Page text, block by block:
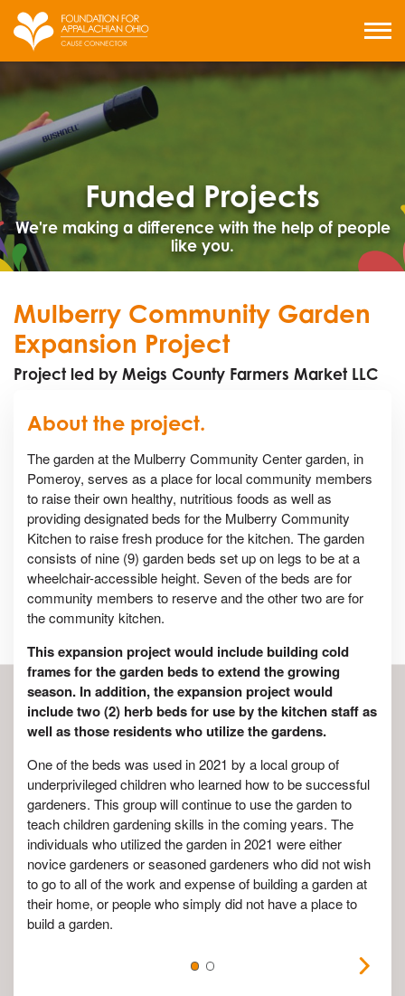
Skip
content
MENU
Funded Projects
We're making a difference with the help of people
like you.
Mulberry Community Garden
Expansion Project
Project led by Meigs County Farmers Market LLC
About the project.
The garden at the Mulberry Community Center garden, in
Pomeroy, serves as a place for local community members
to raise their own healthy, nutritious foods as well as
providing designated beds for the Mulberry Community
Kitchen to raise fresh produce for the kitchen. The garden
consists of nine (9) garden beds set up on legs to be at a
wheelchair-accessible height. Seven of the beds are for
community members to reserve and the other two are for
the community kitchen.
This expansion project would include building cold
frames for the garden beds to extend the growing
season. In addition, the expansion project would
include two (2) herb beds for use by the kitchen staff as
well as those residents who utilize the gardens.
One of the beds was used in 2021 by a local group of
underprivileged children who learned how to be successful
gardeners. This group will continue to use the garden to
teach children gardening skills in the coming years. The
individuals who utilized the garden in 2021 were either
novice gardeners or seasoned gardeners who did not wish
to go toall ofthe work and expense of building a garden at
their home, or people who simply did not have a place to
build a garden.